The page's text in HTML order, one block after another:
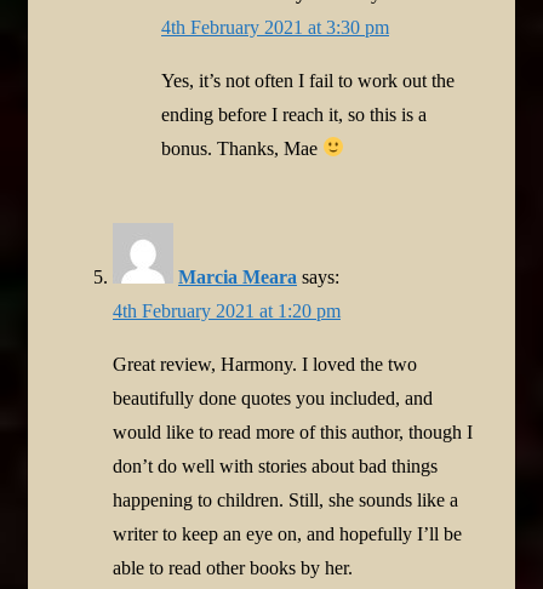
4th February 2021 at 3:30 pm
Yes, it’s not often I fail to work out the
ending before I reach it, so this is a
bonus. Thanks, Mae
Marcia Meara says:
4th February 2021 at 1:20 pm
Great review, Harmony. I loved the two
beautifully done quotes you included, and
would like to read more of this author, though I
don’t do well with stories about bad things
happening to children. Still, she sounds like a
writer to keep an eye on, and hopefully I’ll be
able to read other books by her.